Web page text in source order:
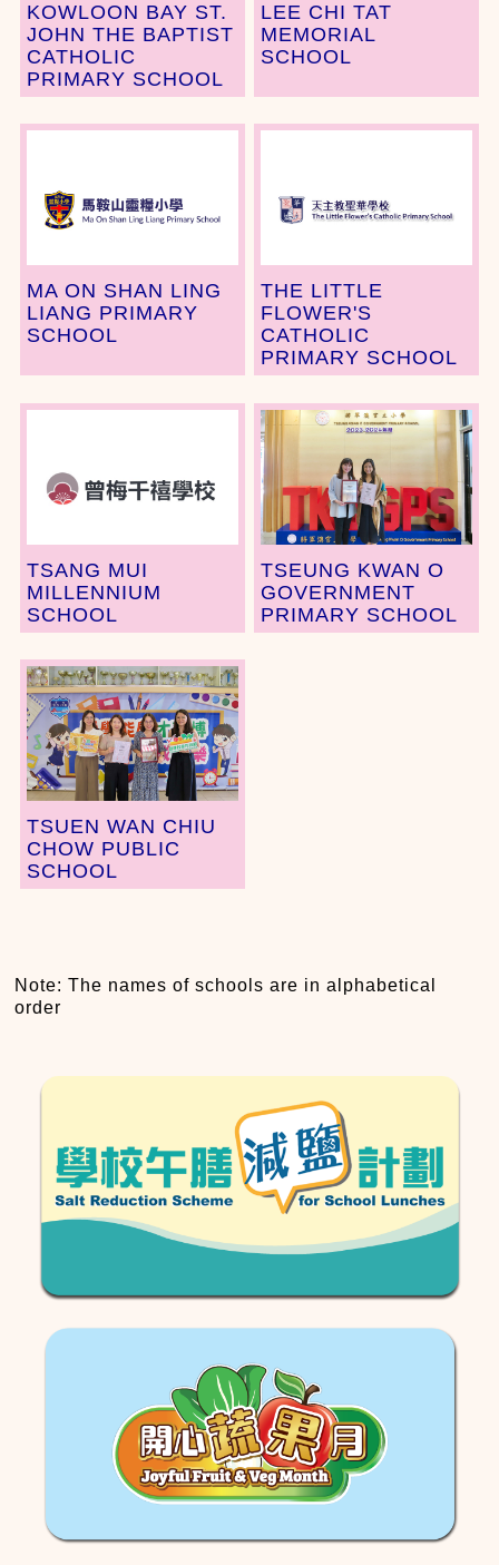
KOWLOON BAY ST.
JOHN THE BAPTIST
CATHOLIC
PRIMARY SCHOOL
LEE CHI TAT
MEMORIAL
SCHOOL
MA ON SHAN LING
LIANG PRIMARY
SCHOOL
THE LITTLE
FLOWER'S
CATHOLIC
PRIMARY SCHOOL
TSANG MUI
MILLENNIUM
SCHOOL
TSEUNG KWAN O
GOVERNMENT
PRIMARY SCHOOL
TSUEN WAN CHIU
CHOW PUBLIC
SCHOOL
Note: The names of schools are in alphabetical
order